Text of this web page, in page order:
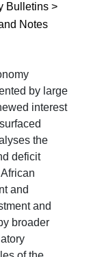
Bulletins >
Notes
by large
interest
the
deficit
and
and
broader